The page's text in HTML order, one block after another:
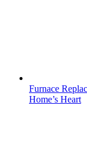
Furnace
Home’s Heart